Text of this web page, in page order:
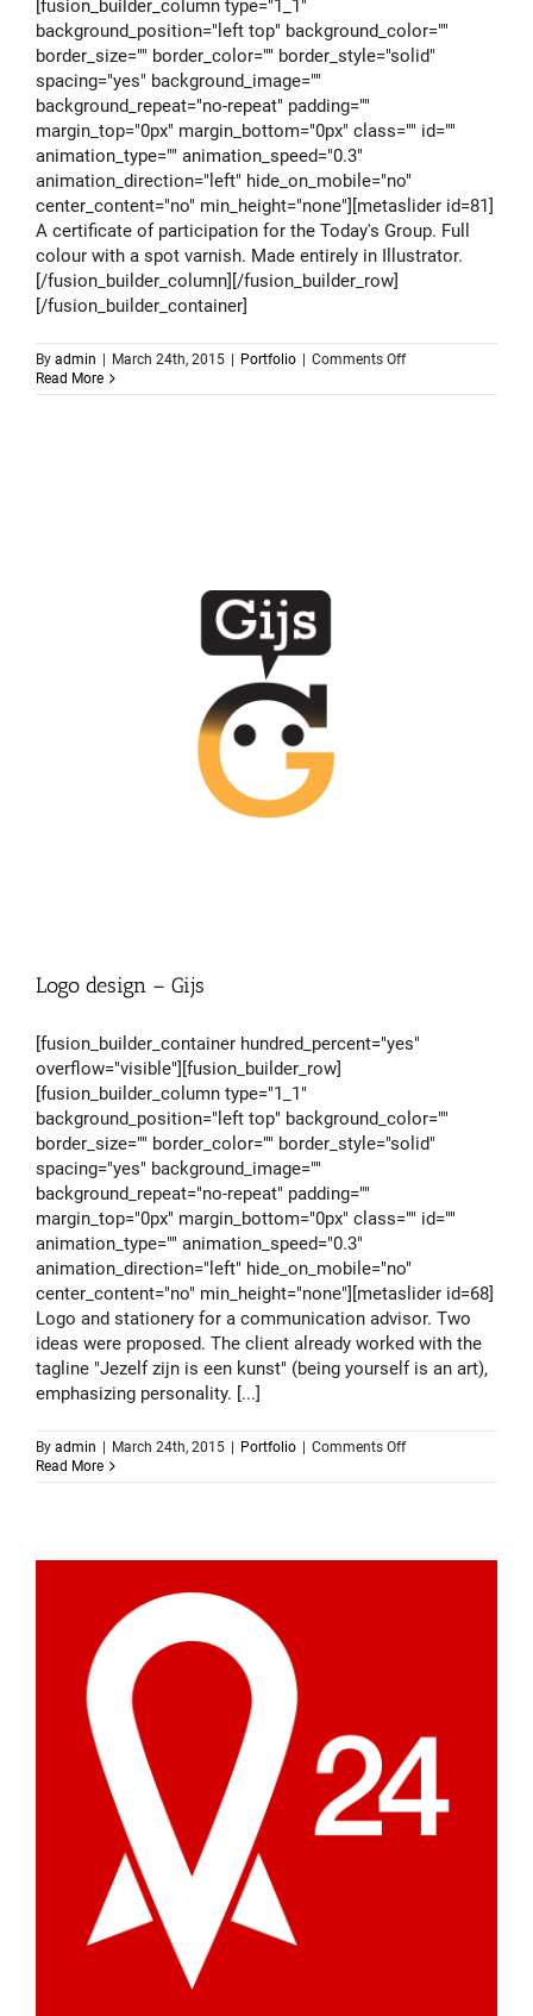
[fusion_builder_column type="1_1"
background_position="left top" background_color=""
border_size="" border_color="" border_style="solid"
spacing="yes" background_image=""
background_repeat="no-repeat" padding=""
margin_top="0px" margin_bottom="0px" class="" id=""
animation_type="" animation_speed="0.3"
animation_direction="left" hide_on_mobile="no"
center_content="no" min_height="none"][metaslider id=81]
A certificate of participation for the Today's Group. Full
colour with a spot varnish. Made entirely in Illustrator.
[/fusion_builder_column][/fusion_builder_row]
[/fusion_builder_container]
By admin March 24th, 2015 Portfolio Comments Offon
Group
Read More
Logo design – Gijs
[fusion_builder_container hundred_percent="yes"
overflow="visible"][fusion_builder_row]
[fusion_builder_column type="1_1"
background_position="left top" background_color=""
border_size="" border_color="" border_style="solid"
spacing="yes" background_image=""
background_repeat="no-repeat" padding=""
margin_top="0px" margin_bottom="0px" class="" id=""
animation_type="" animation_speed="0.3"
animation_direction="left" hide_on_mobile="no"
center_content="no" min_height="none"][metaslider id=68]
Logo and stationery for a communication advisor. Two
ideas were proposed. The client already worked with the
tagline "Jezelf zijn is een kunst" (being yourself is an art),
emphasizing personality. [...]
By admin March 24th, 2015 Portfolio Comments Offon
design
Read More